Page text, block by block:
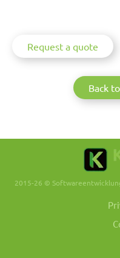
Request a quote
Back
2015-26 ©